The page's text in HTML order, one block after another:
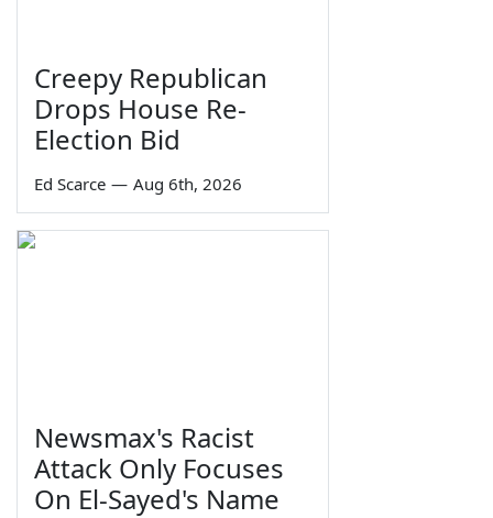
Creepy Republican
Drops House Re-
Election Bid
Ed Scarce — Aug 6th, 2026
Newsmax's Racist
Attack Only Focuses
On El-Sayed's Name